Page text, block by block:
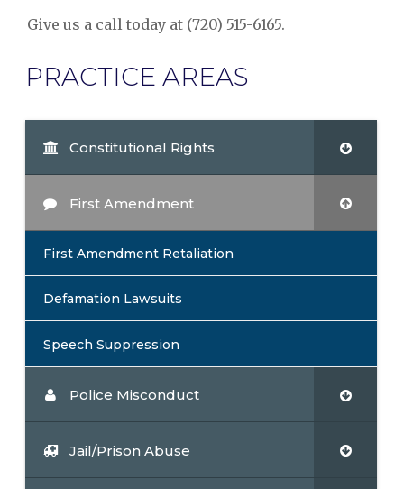
Give us a call today at (720) 515-6165.
PRACTICE AREAS
Constitutional Rights
First Amendment
First Amendment Retaliation
Defamation Lawsuits
Speech Suppression
Police Misconduct
Jail/Prison Abuse